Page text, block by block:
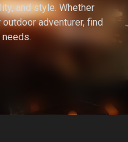
and style. Whether
outdoor adventurer, find